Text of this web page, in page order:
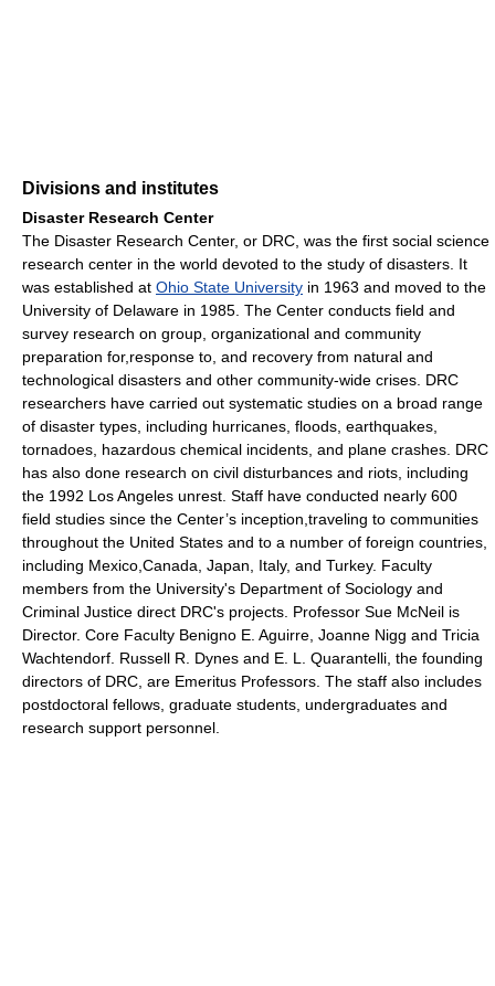
Divisions and institutes
Disaster Research Center
The Disaster Research Center, or DRC, was the first social science
research center in the world devoted to the study of disasters. It
was established at Ohio State University in 1963 and moved to the
University of Delaware in 1985. The Center conducts field and
survey research on group, organizational and community
preparation for,response to, and recovery from natural and
technological disasters and other community-wide crises. DRC
researchers have carried out systematic studies on a broad range
of disaster types, including hurricanes, floods, earthquakes,
tornadoes, hazardous chemical incidents, and plane crashes. DRC
has also done research on civil disturbances and riots, including
the 1992 Los Angeles unrest. Staff have conducted nearly 600
field studies since the Center’s inception,traveling to communities
throughout the United States and to a number of foreign countries,
including Mexico,Canada, Japan, Italy, and Turkey. Faculty
members from the University's Department of Sociology and
Criminal Justice direct DRC's projects. Professor Sue McNeil is
Director. Core Faculty Benigno E. Aguirre, Joanne Nigg and Tricia
Wachtendorf. Russell R. Dynes and E. L. Quarantelli, the founding
directors of DRC, are Emeritus Professors. The staff also includes
postdoctoral fellows, graduate students, undergraduates and
research support personnel.